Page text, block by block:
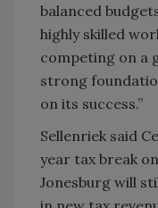
balanced
highly skilled
competing on a
strong
on its success.”
Sellenriek said
year tax break
Jonesburg will